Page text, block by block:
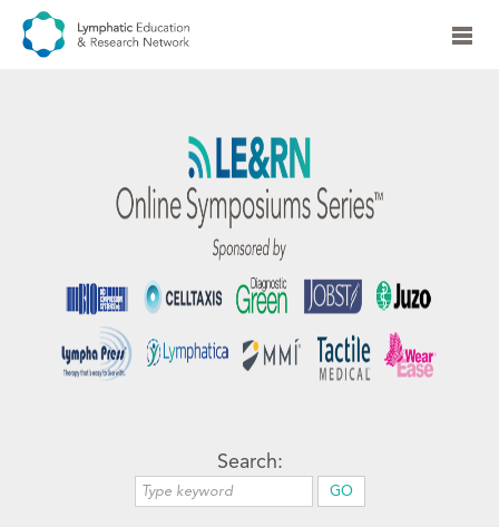
Search: